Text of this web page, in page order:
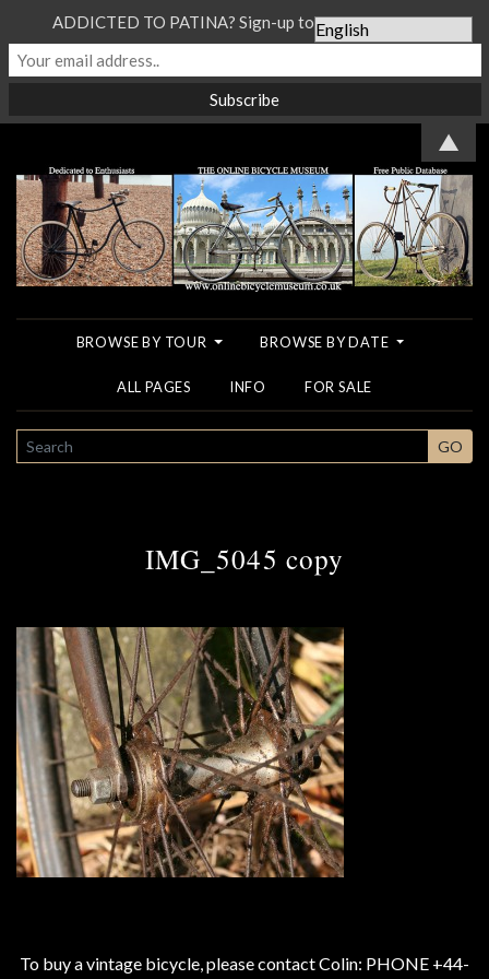
BROWSE BY TOUR BROWSE BY DATE
ALL PAGES INFO FOR SALE
SEARCH GO
IMG_5045 copy
To buy a vintage bicycle, please contact Colin: PHONE +44-
ADDICTED TO PATINA? Sign-up to our Newsletter...
▲